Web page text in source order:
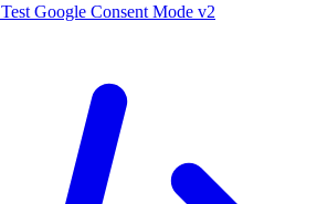
Test Google Consent Mode v2